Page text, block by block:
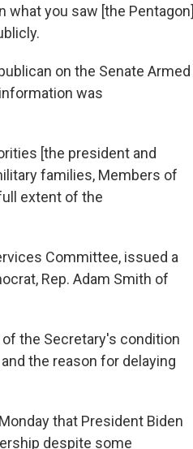
what you saw [the Pentagon]
on the Senate Armed
was
[the president and
families, Members of
extent of the
Committee, issued a
Rep. Adam Smith of
the Secretary's condition
the reason for delaying
that President Biden
despite some